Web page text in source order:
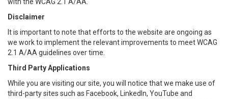
Disclaimer
It is important to note that efforts to the website are ongoing as
we work to implement the relevant improvements to meet WCAG
2.1 A/AA guidelines over time.
Third Party Applications
While you are visiting our site, you will notice that we make use of
third-party sites such as Facebook, LinkedIn, YouTube and